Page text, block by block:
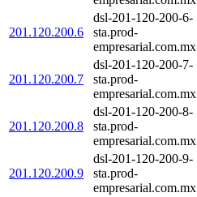
201.120.200.6
dsl-201-120-200-6-
sta.prod-
empresarial.com.mx
201.120.200.7
dsl-201-120-200-7-
sta.prod-
empresarial.com.mx
201.120.200.8
dsl-201-120-200-8-
sta.prod-
empresarial.com.mx
201.120.200.9
dsl-201-120-200-9-
sta.prod-
empresarial.com.mx